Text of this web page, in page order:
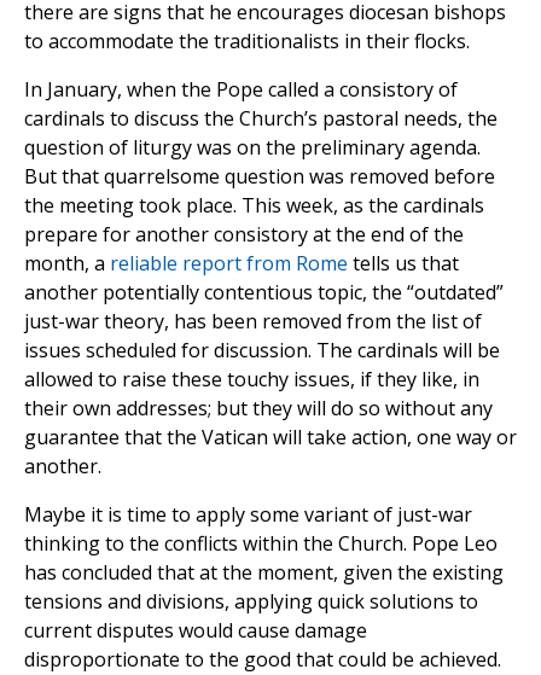
there are signs that he encourages diocesan bishops
to accommodate the traditionalists in their flocks.
In January, when the Pope called a consistory of
cardinals to discuss the Church’s pastoral needs, the
question of liturgy was on the preliminary agenda.
But that quarrelsome question was removed before
the meeting took place. This week, as the cardinals
prepare for another consistory at the end of the
month, a reliable report from Rome tells us that
another potentially contentious topic, the “outdated”
just-war theory, has been removed from the list of
issues scheduled for discussion. The cardinals will be
allowed to raise these touchy issues, if they like, in
their own addresses; but they will do so without any
guarantee that the Vatican will take action, one way or
another.
Maybe it is time to apply some variant of just-war
thinking to the conflicts within the Church. Pope Leo
has concluded that at the moment, given the existing
tensions and divisions, applying quick solutions to
current disputes would cause damage
disproportionate to the good that could be achieved.